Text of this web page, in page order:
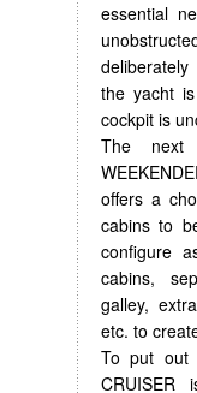
essential
the yacht
cockpit is
The
offers a
cabins to
configure
cabins,
galley,
etc. to
To put
CRUISER